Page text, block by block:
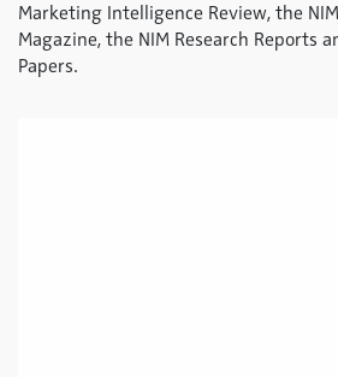
Marketing Intelligence Review, the NIM
Magazine, the NIM Research Reports
Papers.